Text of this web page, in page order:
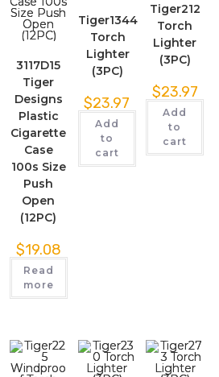
3117D15
Tiger
Designs
Plastic
Cigarette
Case
100s Size
Push
Open
(12PC)
$19.08
Read
more
Tiger1344
Torch
Lighter
(3PC)
$23.97
Add
to
cart
Tiger212
Torch
Lighter
(3PC)
$23.97
Add
to
cart